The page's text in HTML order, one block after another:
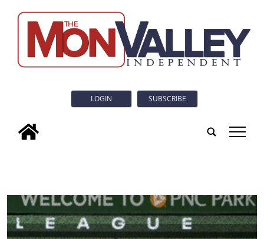
LOGIN SUBSCRIBE
tap